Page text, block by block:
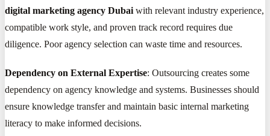
digital marketing agency Dubai with relevant industry experience,
compatible work style, and proven track record requires due
diligence. Poor agency selection can waste time and resources.
Dependency on External Expertise: Outsourcing creates some
dependency on agency knowledge and systems. Businesses should
ensure knowledge transfer and maintain basic internal marketing
literacy to make informed decisions.